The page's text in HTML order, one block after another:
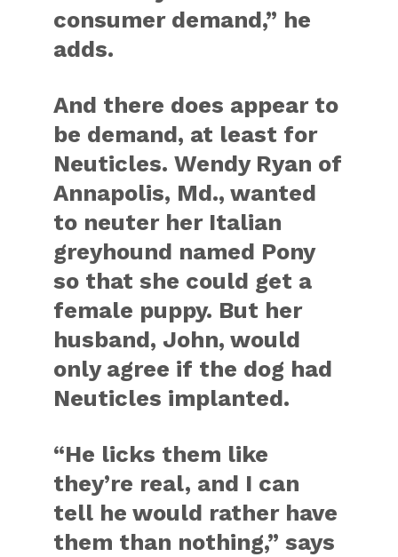
consumer demand,” he
adds.
And there does appear to
be demand, at least for
Neuticles. Wendy Ryan of
Annapolis, Md., wanted
to neuter her Italian
greyhound named Pony
so that she could get a
female puppy. But her
husband, John, would
only agree if the dog had
Neuticles implanted.
“He licks them like
they’re real, and I can
tell he would rather have
them than nothing,” says